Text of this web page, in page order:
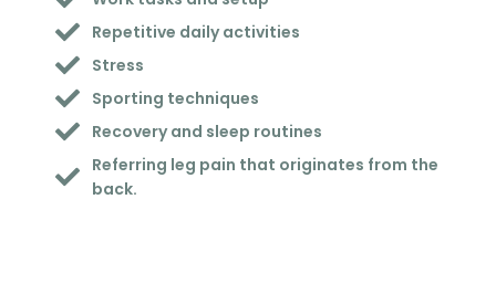
Repetitive daily activities
Stress
Sporting techniques
Recovery and sleep routines
Referring leg pain that originates from the
back.